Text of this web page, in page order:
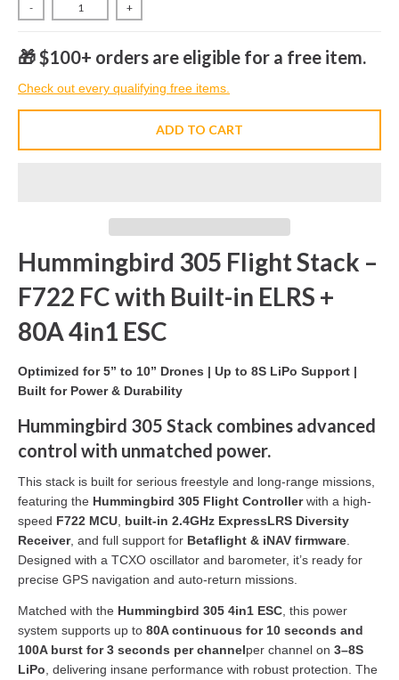
- +
🎁 $100+ orders are eligible for a free item.
Check out every qualifying free items.
ADD TO CART
Hummingbird 305 Flight Stack –
F722 FC with Built-in ELRS +
80A 4in1 ESC
Optimized for 5” to 10” Drones | Up to 8S LiPo Support |
Built for Power & Durability
Hummingbird 305 Stack combines advanced
control with unmatched power.
This stack is built for serious freestyle and long-range missions,
featuring the Hummingbird 305 Flight Controllerwith a high-
speed F722 MCU built-in 2.4GHz ExpressLRS Diversity
Receiver, and full support for Betaflight & iNAV firmware
Designed with a TCXO oscillator and barometer, it’s ready for
precise GPS navigation and auto-return missions.
Matched with the Hummingbird 305 4in1 ESC , this power
system supports up to 80A continuous for 10 seconds and
100A burst for 3 seconds per channelper channel on 3–8S
LiPo , delivering insane performance with robust protection. The